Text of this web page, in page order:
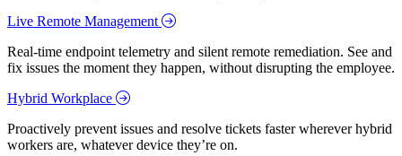
Live Remote Management
Real-time endpoint telemetry and silent remote remediation. See and
fix issues the moment they happen, without disrupting the employee.
Hybrid Workplace
Proactively prevent issues and resolve tickets faster wherever hybrid
workers are, whatever device they’re on.